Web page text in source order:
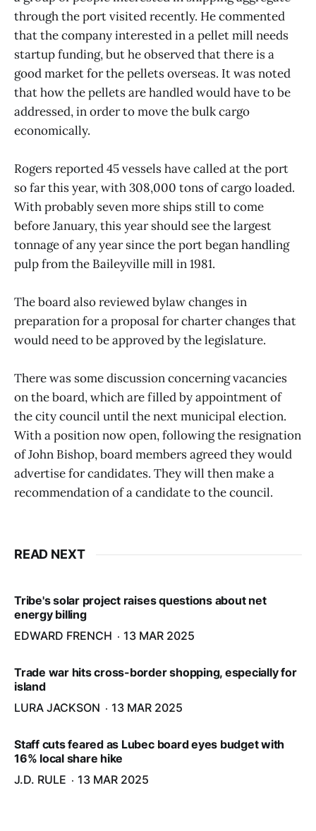
through the port visited recently. He commented
that the company interested in a pellet mill needs
startup funding, but he observed that there is a
good market for the pellets overseas. It was noted
that how the pellets are handled would have to be
addressed, in order to move the bulk cargo
economically.
Rogers reported 45 vessels have called at the port
so far this year, with 308,000 tons of cargo loaded.
With probably seven more ships still to come
before January, this year should see the largest
tonnage of any year since the port began handling
pulp from the Baileyville mill in 1981.
The board also reviewed bylaw changes in
preparation for a proposal for charter changes that
would need to be approved by the legislature.
There was some discussion concerning vacancies
on the board, which are filled by appointment of
the city council until the next municipal election.
With a position now open, following the resignation
of John Bishop, board members agreed they would
advertise for candidates. They will then make a
recommendation of a candidate to the council.
READ NEXT
Tribe's solar project raises questions about net
energy billing
EDWARD FRENCH
13 MAR 2025
Trade war hits cross-border shopping, especially for
island
LURA JACKSON
13 MAR 2025
Staff cuts feared as Lubec board eyes budget with
16% local share hike
J.D. RULE
13 MAR 2025